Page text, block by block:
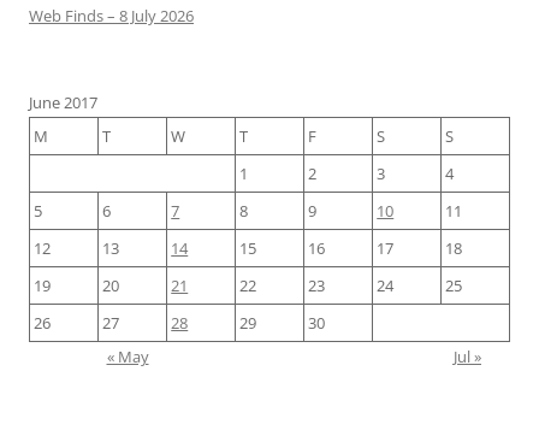
Web Finds – 8 July 2026
June 2017
M
T W T F S
S
1
2 3
4
5
6 7 8 9 10
11
12
13 14 15 16 17
18
19
20 21 22 23 24
25
26
27 28 29
30
« May
Jul »